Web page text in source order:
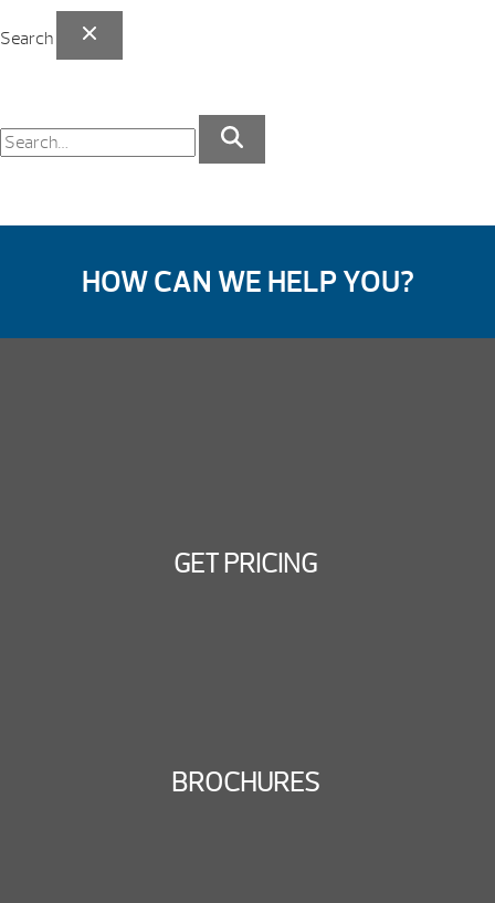
Search
HOW CAN WE HELP YOU?
GET PRICING
BROCHURES